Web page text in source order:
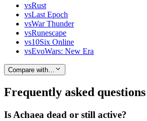
vsRust
vsLast Epoch
vsWar Thunder
vsRunescape
vs10Six Online
vsEvoWars: New Era
Compare with…
Frequently asked questions
Is Achaea dead or still active?